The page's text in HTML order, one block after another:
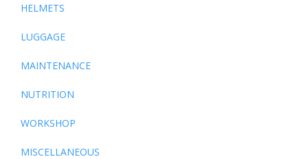
HELMETS
LUGGAGE
MAINTENANCE
NUTRITION
WORKSHOP
MISCELLANEOUS